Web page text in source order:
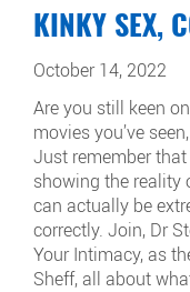
KINKY SEX,
October 14, 2022
Are you still keen
movies you’ve
Just remember
showing the reality
can actually be
correctly. Join, Dr
Your Intimacy, as
Sheff, all about